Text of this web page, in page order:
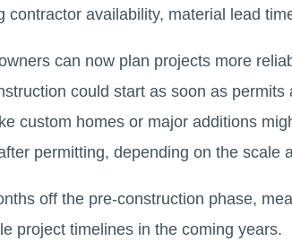
availability, material lead
can now plan projects more
could start as soon as
custom homes or major additions
permitting, depending on the scale
off the pre-construction phase,
project timelines in the coming years.